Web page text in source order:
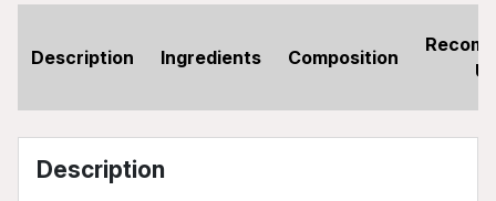
Description Ingredients Composition
Description